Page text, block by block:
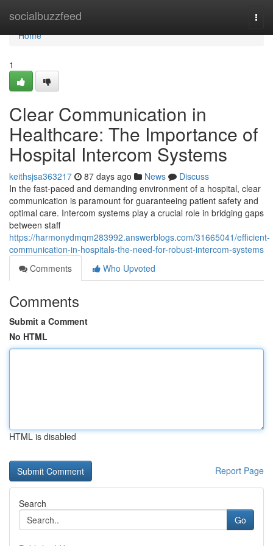
socialbuzzfeed
Home
Home
1
Clear Communication in
Healthcare: The Importance of
Hospital Intercom Systems
keithsjsa363217 87 days ago News
Discuss
In the fast-paced and demanding environment of a hospital, clear
communication is paramount for guaranteeing patient safety and
optimal care. Intercom systems play a crucial role in bridging gaps
between staff
https://harmonydmqm283992.answerblogs.com/31665041/efficient-
communication-in-hospitals-the-need-for-robust-intercom-systems
Comments
Who Upvoted
Comments
Submit a Comment
No HTML
HTML is disabled
Report Page
Search
Go